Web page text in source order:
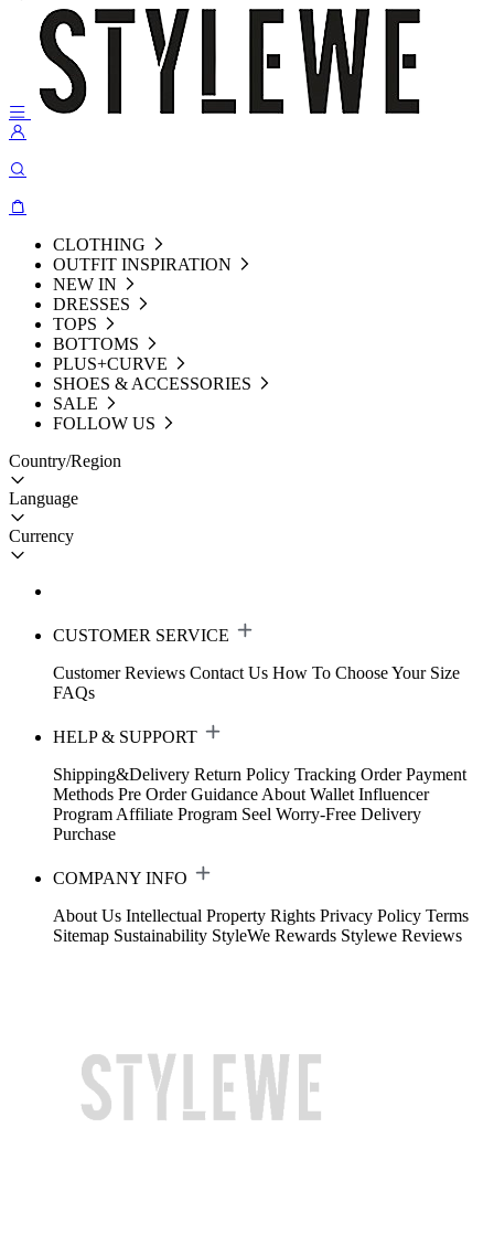
CLOTHING
OUTFIT INSPIRATION
NEW IN
DRESSES
TOPS
BOTTOMS
PLUS+CURVE
SHOES & ACCESSORIES
SALE
FOLLOW US
Country/Region
Language
Currency
CUSTOMER SERVICE
Customer Reviews Contact Us How To Choose Your Size
FAQs
HELP & SUPPORT
Shipping&Delivery Return Policy Tracking Order Payment
Methods Pre Order Guidance About Wallet Influencer
Program Affiliate Program Seel Worry-Free Delivery
Purchase
COMPANY INFO
About Us Intellectual Property Rights Privacy Policy Terms
Sitemap Sustainability StyleWe Rewards Stylewe Reviews